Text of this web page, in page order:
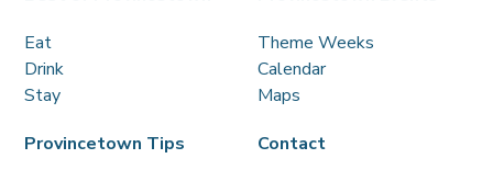
Eat
Drink
Stay
Theme Weeks
Calendar
Maps
Provincetown Tips
Contact